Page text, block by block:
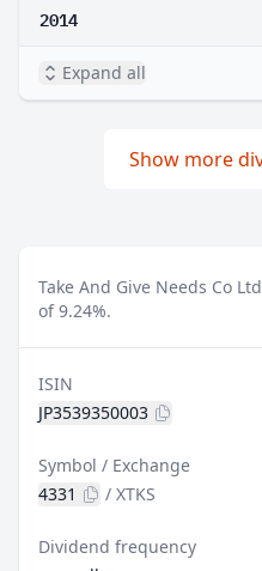
2014
Expand all
Show more
Take And Give Needs Co
of 9.24%.
ISIN
JP3539350003
Symbol / Exchange
4331
/ XTKS
Dividend frequency